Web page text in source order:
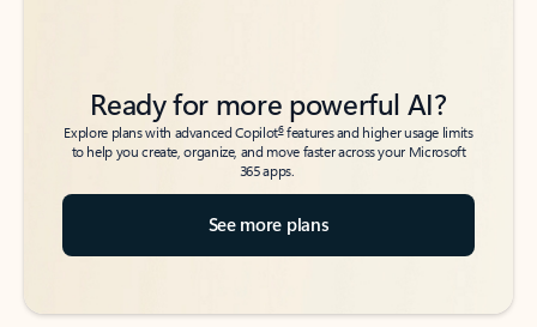
Ready for more powerful AI?
Explore plans with advanced Copilot6features and higher usage limits
to help you create, organize, and move faster across your Microsoft
365 apps.
See more plans